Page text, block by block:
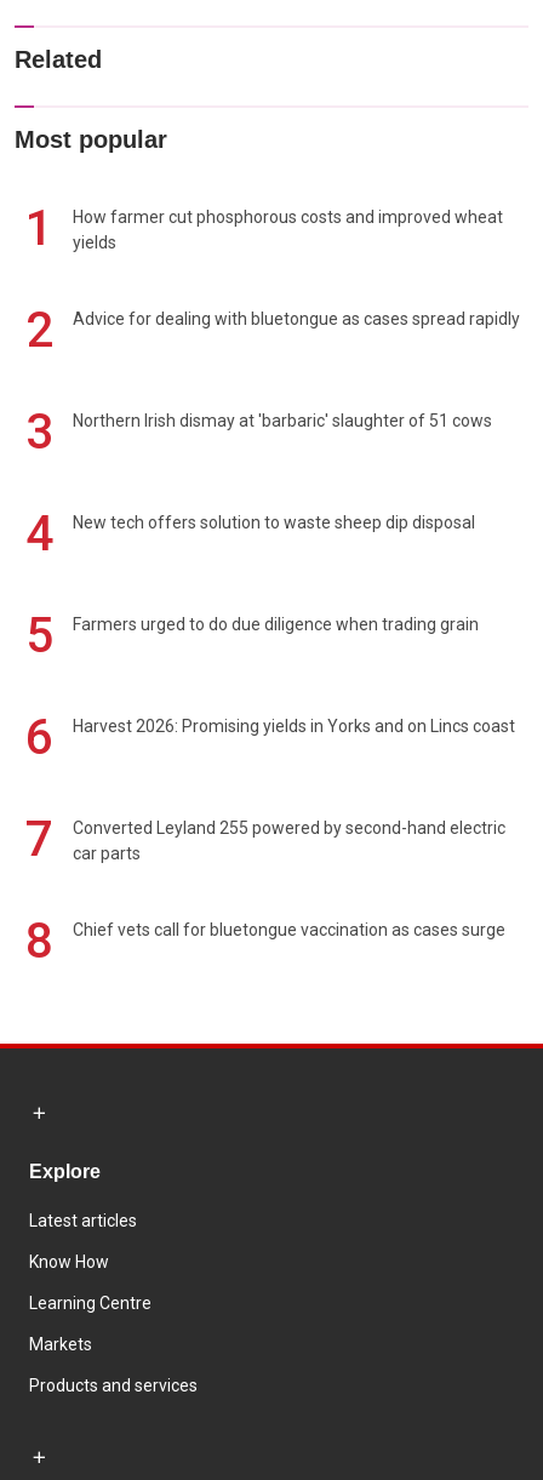
Related
Most popular
1
How farmer cut phosphorous costs and improved wheat
yields
2 Advice for dealing with bluetongue as cases spread rapidly
3 Northern Irish dismay at 'barbaric' slaughter of 51 cows
4 New tech offers solution to waste sheep dip disposal
5 Farmers urged to do due diligence when trading grain
6 Harvest 2026: Promising yields in Yorks and on Lincs coast
7
Converted Leyland 255 powered by second-hand electric
car parts
8 Chief vets call for bluetongue vaccination as cases surge
Explore
Latest articles
Know How
Learning Centre
Markets
Products and services